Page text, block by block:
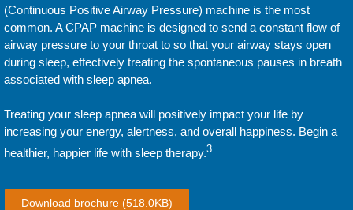
(Continuous Positive Airway Pressure) machine is the most
common. A CPAP machine is designed to send a constant flow of
airway pressure to your throat to so that your airway stays open
during sleep, effectively treating the spontaneous pauses in breath
associated with sleep apnea.
Treating your sleep apnea will positively impact your life by
increasing your energy, alertness, and overall happiness. Begin a
healthier, happier life with sleep therapy.3
Download brochure (518.0KB)